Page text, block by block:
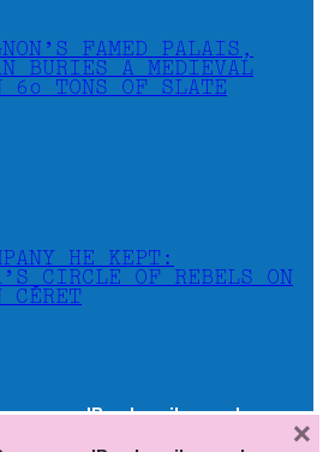
FAMED PALAIS,
BURIES A MEDIEVAL
60 TONS OF SLATE
HE KEPT:
CIRCLE OF REBELS ON
CÉRET
a JB subscriber and
×